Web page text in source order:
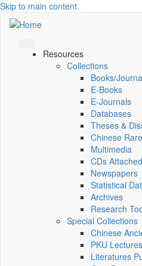
Skip to main content
Resources
Collections
Books/
E-Books
E‑Journals
Databases
Theses &
Chinese
Multimedia
CDs
Newspapers
Statistical
Archives
Research
Special Collections
Chinese
PKU Lectures
Literatures